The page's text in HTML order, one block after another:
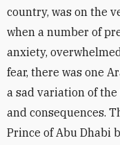
country, was on the
when a number of
anxiety,
fear, there was one
a sad variation of
and consequences.
Prince of Abu Dhabi